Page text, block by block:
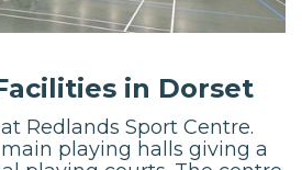
in Dorset
Redlands Sport Centre.
playing halls giving a